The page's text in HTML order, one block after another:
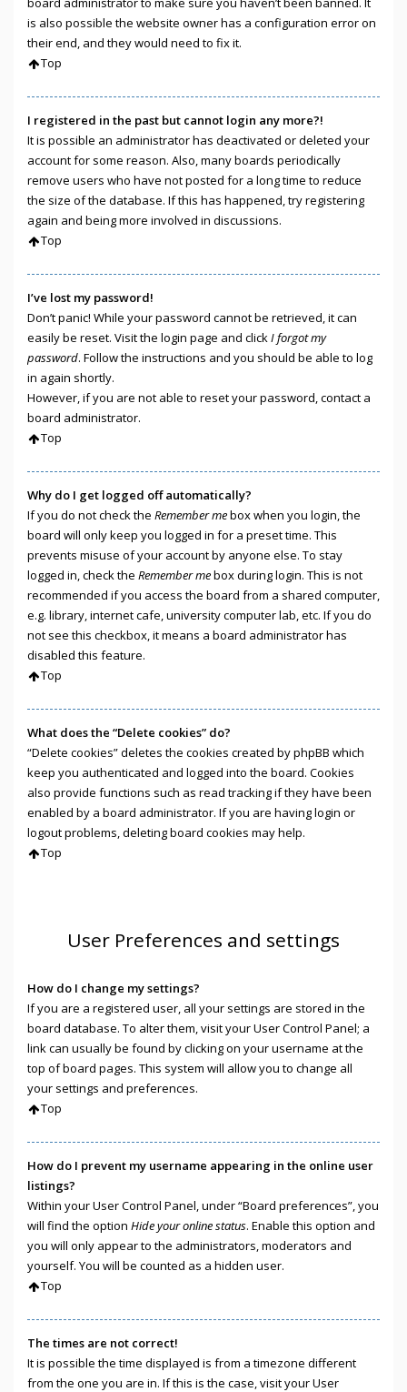
is also possible the website owner has a configuration error on
their end, and they would need to fix it.
Top
I registered in the past but cannot login any more?!
It is possible an administrator has deactivated or deleted your
account for some reason. Also, many boards periodically
remove users who have not posted for a long time to reduce
the size of the database. If this has happened, try registering
again and being more involved in discussions.
Top
I’ve lost my password!
Don’t panic! While your password cannot be retrieved, it can
easily be reset. Visit the login page and clickI forgot my
password. Follow the instructions and you should be able to log
in again shortly.
However, if you are not able to reset your password, contact a
board administrator.
Top
Why do I get logged off automatically?
If you do not check the Remember mebox when you login, the
board will only keep you logged in for a preset time. This
prevents misuse of your account by anyone else. To stay
logged in, check the Remember mebox during login. This is not
recommended if you access the board from a shared computer,
e.g. library, internet cafe, university computer lab, etc. If you do
not see this checkbox, it means a board administrator has
disabled this feature.
Top
What does the “Delete cookies” do?
“Delete cookies” deletes the cookies created by phpBB which
keep you authenticated and logged into the board. Cookies
also provide functions such as read tracking if they have been
enabled by a board administrator. If you are having login or
logout problems, deleting board cookies may help.
Top
User Preferences and settings
How do I change my settings?
If you are a registered user, all your settings are stored in the
board database. To alter them, visit your User Control Panel; a
link can usually be found by clicking on your username at the
top of board pages. This system will allow you to change all
your settings and preferences.
Top
How do I prevent my username appearing in the online user
listings?
Within your User Control Panel, under “Board preferences”, you
will find the option Hide your online status. Enable this option and
you will only appear to the administrators, moderators and
yourself. You will be counted as a hidden user.
Top
The times are not correct!
It is possible the time displayed is from a timezone different
from the one you are in. If this is the case, visit your User